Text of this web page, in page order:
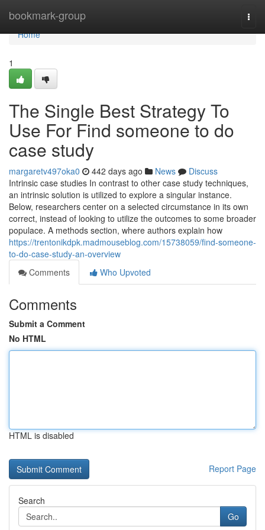
bookmark-group
Home
Home
1
The Single Best Strategy To
Use For Find someone to do
case study
margaretv497oka0 442 days ago News
Discuss
Intrinsic case studies In contrast to other case study techniques,
an intrinsic solution is utilized to explore a singular instance.
Below, researchers center on a selected circumstance in its own
correct, instead of looking to utilize the outcomes to some broader
populace. A methods section, where authors explain how
https://trentonikdpk.madmouseblog.com/15738059/find-someone-
to-do-case-study-an-overview
Comments
Who Upvoted
Comments
Submit a Comment
No HTML
HTML is disabled
Report Page
Search
Go